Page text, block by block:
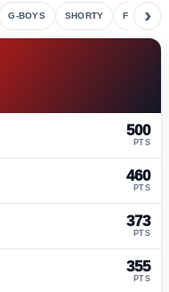
G-BOYS SHORTY FETE›
500
PTS
460
PTS
373
PTS
355
PTS